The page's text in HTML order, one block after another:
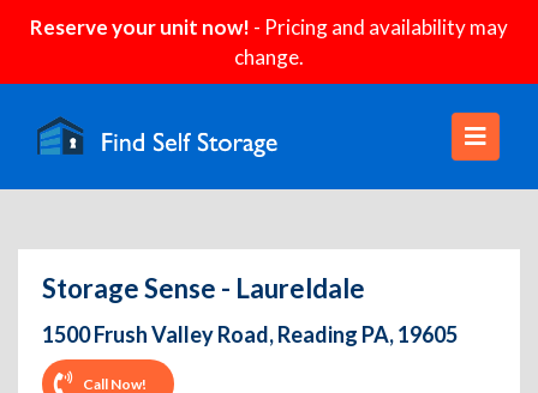
Reserve your unit now! - Pricing and availability may
change.
Storage Sense - Laureldale
1500 Frush Valley Road, Reading PA, 19605
Call Now!